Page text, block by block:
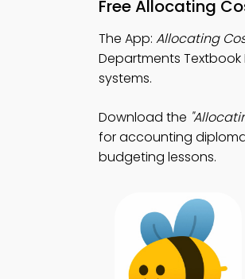
Free Allocating
The App: Allocating
Departments Textbook
systems.
Download the
for accounting
budgeting lessons.